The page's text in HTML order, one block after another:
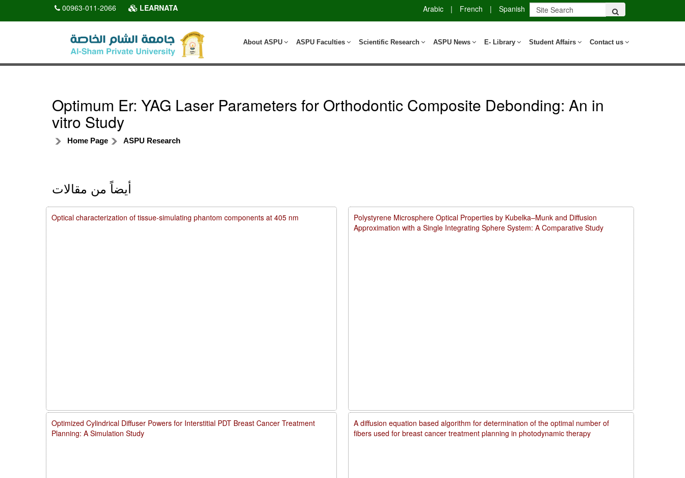
00963-011-2066 LEARNATA Arabic | French | Spanish
Contact us
Student Affairs
E- Library
ASPU News
Scientific Research
ASPU Faculties
About ASPU
Optimum Er: YAG Laser Parameters for Orthodontic Composite Debonding: An in
vitro Study
Home Page ASPU Research
أيضاً من مقالات
Polystyrene Microsphere Optical Properties by Kubelka–Munk and Diffusion
Approximation with a Single Integrating Sphere System: A Comparative Study
A diffusion equation based algorithm for determination of the optimal number of
fibers used for breast cancer treatment planning in photodynamic therapy
Optical characterization of tissue-simulating phantom components at 405 nm
Optimized Cylindrical Diffuser Powers for Interstitial PDT Breast Cancer Treatment
Planning: A Simulation Study